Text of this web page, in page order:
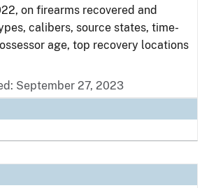
on firearms recovered and
calibers, source states, time-
age, top recovery locations
September 27, 2023